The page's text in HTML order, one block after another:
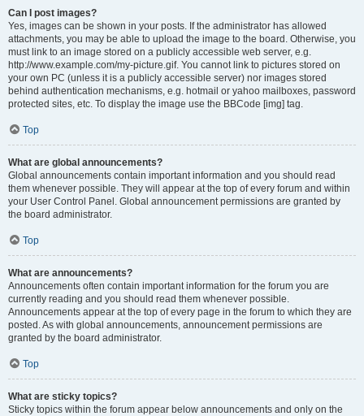
Can I post images?
Yes, images can be shown in your posts. If the administrator has allowed
attachments, you may be able to upload the image to the board. Otherwise, you
must link to an image stored on a publicly accessible web server, e.g.
http://www.example.com/my-picture.gif. You cannot link to pictures stored on
your own PC (unless it is a publicly accessible server) nor images stored
behind authentication mechanisms, e.g. hotmail or yahoo mailboxes, password
protected sites, etc. To display the image use the BBCode [img] tag.
Top
What are global announcements?
Global announcements contain important information and you should read
them whenever possible. They will appear at the top of every forum and within
your User Control Panel. Global announcement permissions are granted by
the board administrator.
Top
What are announcements?
Announcements often contain important information for the forum you are
currently reading and you should read them whenever possible.
Announcements appear at the top of every page in the forum to which they are
posted. As with global announcements, announcement permissions are
granted by the board administrator.
Top
What are sticky topics?
Sticky topics within the forum appear below announcements and only on the